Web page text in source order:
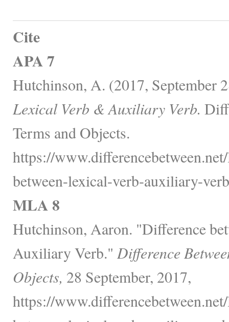
Cite
APA 7
Hutchinson, A. (2017, September
Lexical Verb & Auxiliary Verb.
Terms and Objects.
https://
between-lexical-verb-auxiliary-
MLA 8
Hutchinson, Aaron. "Difference
Auxiliary Verb." Difference
Objects, 28 September, 2017,
https://